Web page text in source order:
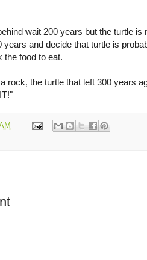
wait 200 years but the turtle is
years and decide that turtle is
the food to eat.
rock, the turtle that left 300 years